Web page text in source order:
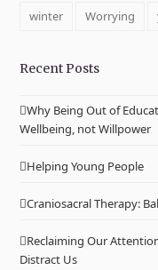
winter
Worrying
Recent Posts
Why Being Out of
Wellbeing, not Willpower
Helping Young People
Craniosacral Therapy:
Reclaiming Our
Distract Us